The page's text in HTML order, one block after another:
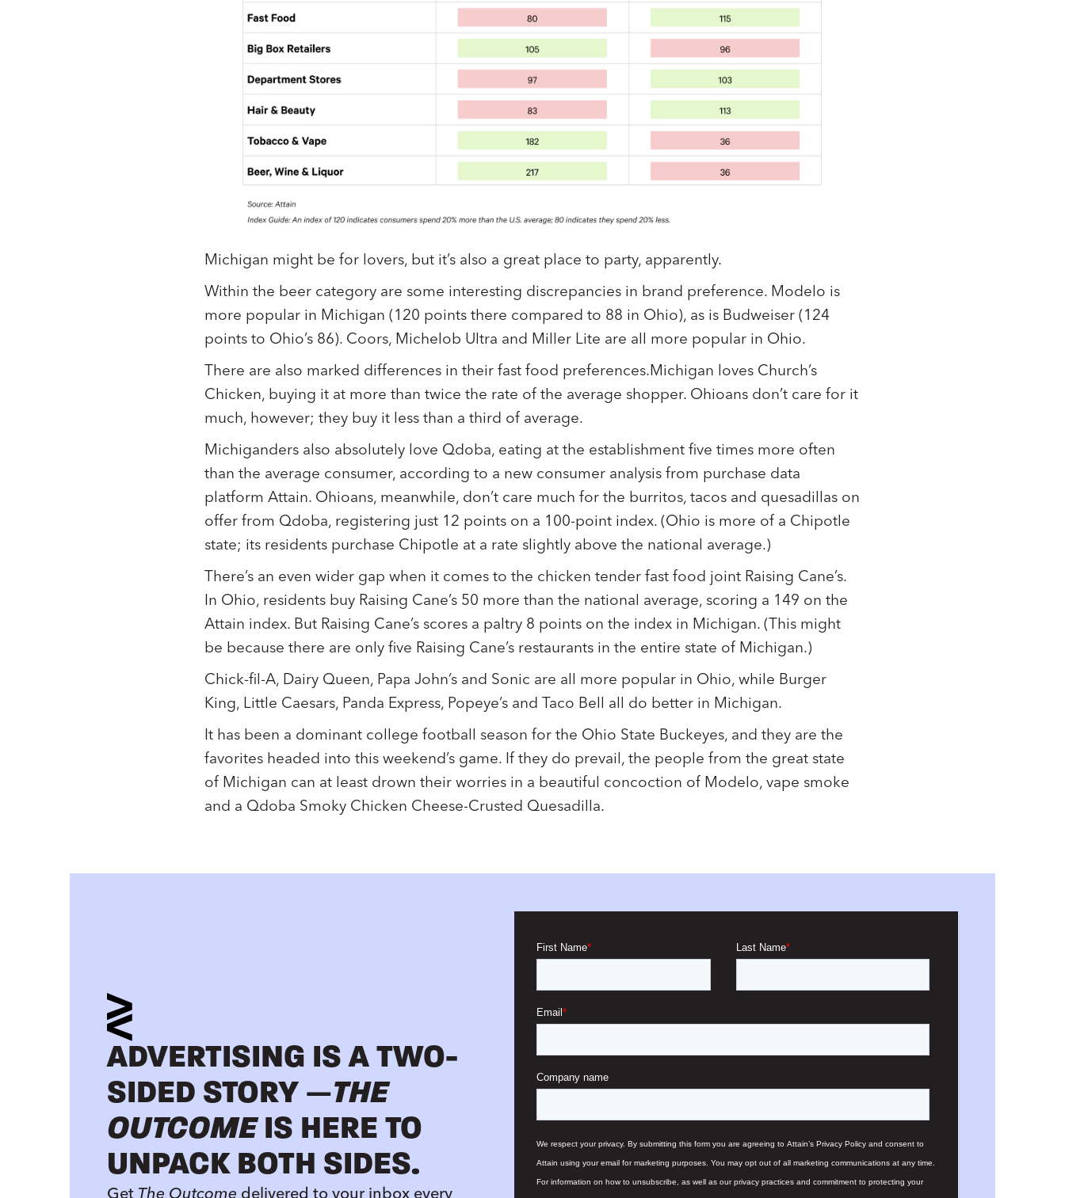
Michigan might be for lovers, but it’s also a great place to party, apparently.
Within the beer category are some interesting discrepancies in brand preference. Modelo is
more popular in Michigan (120 points there compared to 88 in Ohio), as is Budweiser (124
points to Ohio’s 86). Coors, Michelob Ultra and Miller Lite are all more popular in Ohio.
There are also marked differences in their fast food preferences.Michigan loves Church’s
Chicken, buying it at more than twice the rate of the average shopper. Ohioans don’t care for it
much, however; they buy it less than a third of average.
Michiganders also absolutely love Qdoba, eating at the establishment five times more often
than the average consumer, according to a new consumer analysis from purchase data
platform Attain. Ohioans, meanwhile, don’t care much for the burritos, tacos and quesadillas on
offer from Qdoba, registering just 12 points on a 100-point index. (Ohio is more of a Chipotle
state; its residents purchase Chipotle at a rate slightly above the national average.)
There’s an even wider gap when it comes to the chicken tender fast food joint Raising Cane’s.
In Ohio, residents buy Raising Cane’s 50 more than the national average, scoring a 149 on the
Attain index. But Raising Cane’s scores a paltry 8 points on the index in Michigan. (This might
be because there are only five Raising Cane’s restaurants in the entire state of Michigan.)
Chick-fil-A, Dairy Queen, Papa John’s and Sonic are all more popular in Ohio, while Burger
King, Little Caesars, Panda Express, Popeye’s and Taco Bell all do better in Michigan.
It has been a dominant college football season for the Ohio State Buckeyes, and they are the
favorites headed into this weekend’s game. If they do prevail, the people from the great state
of Michigan can at least drown their worries in a beautiful concoction of Modelo, vape smoke
and a Qdoba Smoky Chicken Cheese-Crusted Quesadilla.
ADVERTISING IS A TWO-
SIDED STORY —THE
OUTCOMEIS HERE TO
UNPACK BOTH SIDES.
Get The Outcome delivered to your inbox every